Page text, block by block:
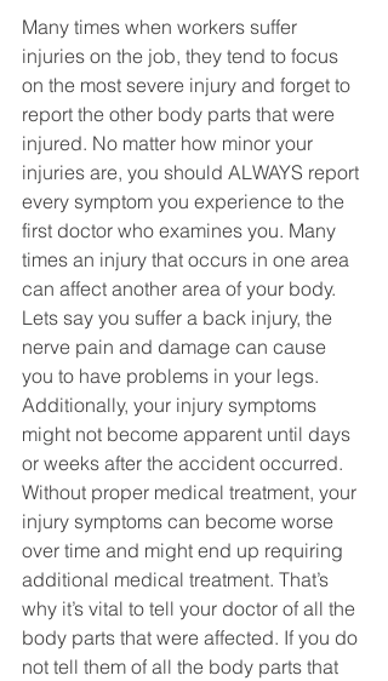
Many times when workers suffer
injuries on the job, they tend to focus
on the most severe injury and forget to
report the other body parts that were
injured. No matter how minor your
injuries are, you should ALWAYS report
every symptom you experience to the
first doctor who examines you. Many
times an injury that occurs in one area
can affect another area of your body.
Lets say you suffer a back injury, the
nerve pain and damage can cause
you to have problems in your legs.
Additionally, your injury symptoms
might not become apparent until days
or weeks after the accident occurred.
Without proper medical treatment, your
injury symptoms can become worse
over time and might end up requiring
additional medical treatment. That’s
why it’s vital to tell your doctor of all the
body parts that were affected. If you do
not tell them of all the body parts that